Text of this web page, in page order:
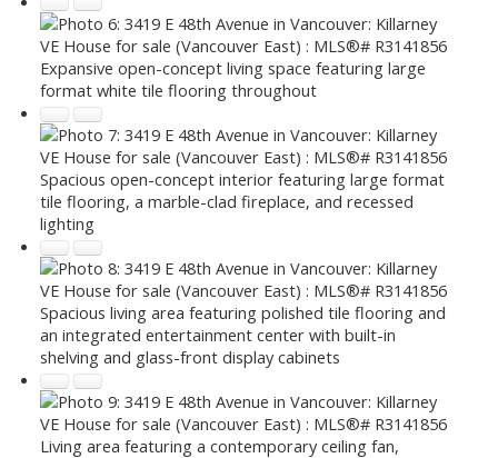
Expansive open-concept living space featuring large
format white tile flooring throughout
Spacious open-concept interior featuring large format
tile flooring, a marble-clad fireplace, and recessed
lighting
Spacious living area featuring polished tile flooring and
an integrated entertainment center with built-in
shelving and glass-front display cabinets
Living area featuring a contemporary ceiling fan,